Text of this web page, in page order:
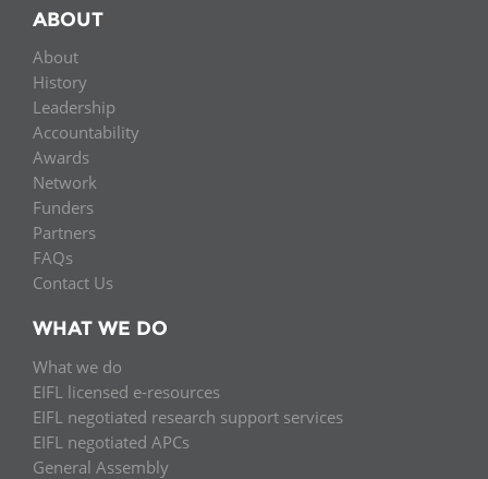
ABOUT
About
History
Leadership
Accountability
Awards
Network
Funders
Partners
FAQs
Contact Us
WHAT WE DO
What we do
EIFL licensed e-resources
EIFL negotiated research support services
EIFL negotiated APCs
General Assembly